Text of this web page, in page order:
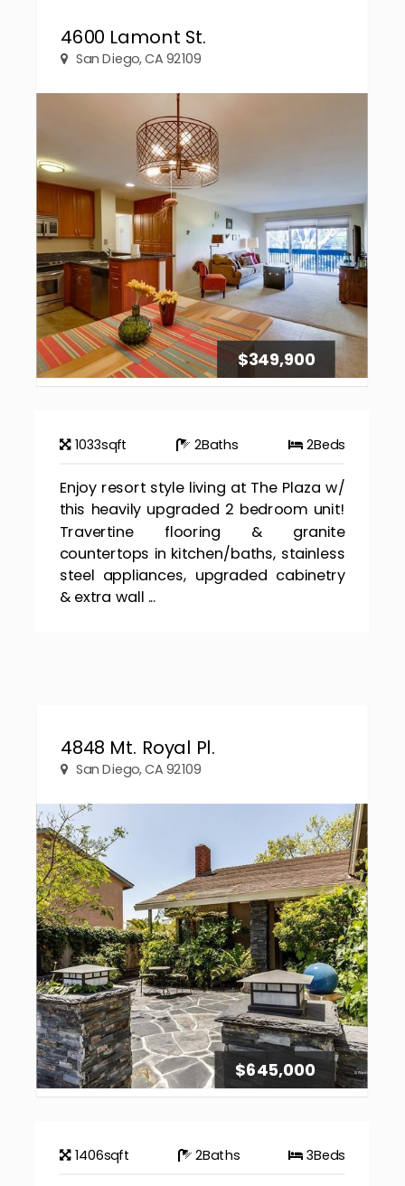
4600 Lamont St.
San Diego, CA 92109
$349,900
1033sqft 2Baths 2Beds
Enjoy resort style living at The Plaza w/
this heavily upgraded 2 bedroom unit!
Travertine flooring & granite
countertops in kitchen/baths, stainless
steel appliances, upgraded cabinetry
& extra wall ...
4848 Mt. Royal Pl.
San Diego, CA 92109
$645,000
1406sqft 2Baths 3Beds